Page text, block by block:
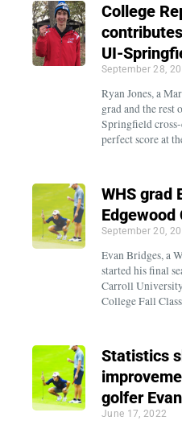
College
UI-
September 28,
Ryan Jones, a
grad and the
Springfield
perfect score at
WHS grad
Edgewood
September 20,
Evan Bridges, a
started his final
Carroll
College Fall
Statistics
golfer
June 17, 2022